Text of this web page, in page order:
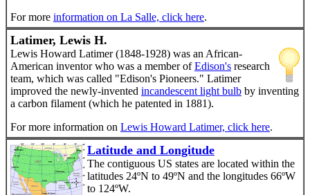
For more information on La Salle, click here.
Latimer, Lewis H.
Lewis Howard Latimer (1848-1928) was an African-
American inventor who was a member ofEdison's research
team, which was called "Edison's Pioneers." Latimer
improved the newly-invented incandescent light bulb by inventing
a carbon filament (which he patented in 1881).
For more information on Lewis Howard Latimer, click here.
Latitude and Longitude
The contiguous US states are located within the
latitudes 24ºN to 49ºN and the longitudes 66ºW
to 124ºW.